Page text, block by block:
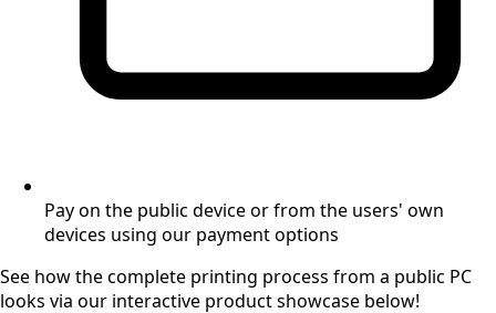
Pay on the public device or from the users' own
devices using our payment options
See how the complete printing process from a public PC
looks via our interactive product showcase below!